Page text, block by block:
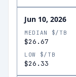
Jun 10, 2026
MEDIAN $/TB
$26.67
LOW $/TB
$26.33